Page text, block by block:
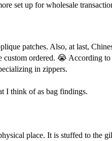
set up for wholesale
patches. Also, at last,
custom ordered. 😭 According
in zippers.
I think of as bag findings.
place. It is stuffed to the